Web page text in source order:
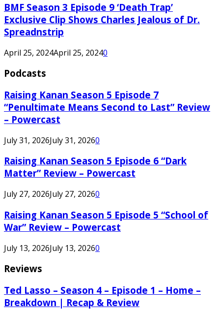
BMF Season 3 Episode 9 ‘Death Trap’
Exclusive Clip Shows Charles Jealous of Dr.
Spreadnstrip
April 25, 2024April 25, 20240
Podcasts
Raising Kanan Season 5 Episode 7
“Penultimate Means Second to Last” Review
– Powercast
July 31, 2026July 31, 20260
Raising Kanan Season 5 Episode 6 “Dark
Matter” Review – Powercast
July 27, 2026July 27, 20260
Raising Kanan Season 5 Episode 5 “School of
War” Review – Powercast
July 13, 2026July 13, 20260
Reviews
Ted Lasso – Season 4 – Episode 1 – Home –
Breakdown | Recap & Review